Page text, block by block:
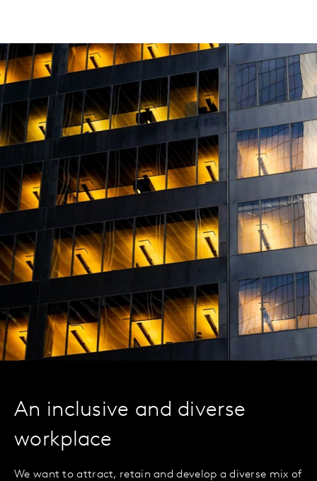
An inclusive and diverse
workplace
We want to attract, retain and develop a diverse mix of